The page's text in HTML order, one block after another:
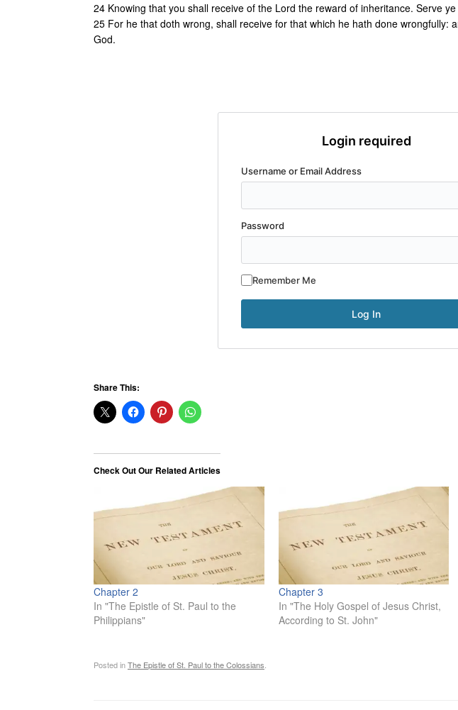
24 Knowing that you shall receive of the Lord the reward of inheritance. Serve
25 For he that doth wrong, shall receive for that which he hath done wrongfully:
God.
Login required
Username or Email Address
Password
Remember Me
Share This:
Check Out Our Related Articles
Chapter 2
In "The Epistle of St. Paul to the
Philippians"
Chapter 3
In "The Holy Gospel of Jesus Christ,
According to St. John"
Posted inThe Epistle of St. Paul to the Colossians